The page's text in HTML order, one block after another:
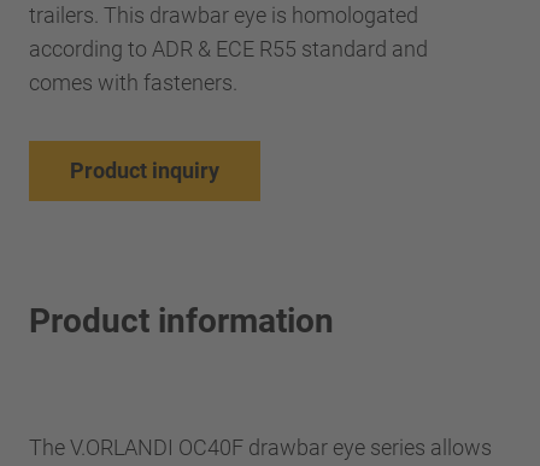
trailers. This drawbar eye is homologated
according to ADR & ECE R55 standard and
comes with fasteners.
Product inquiry
Product information
The V.ORLANDI OC40F drawbar eye series allows